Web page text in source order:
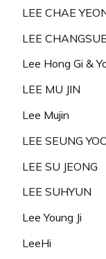
LEE CHAE
LEE
Lee Hong Gi &
LEE MU JIN
Lee Mujin
LEE SEUNG
LEE SU JEONG
LEE SUHYUN
Lee Young Ji
LeeHi